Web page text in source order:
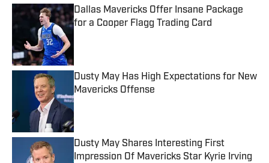
Dallas Mavericks Offer Insane Package
for a Cooper Flagg Trading Card
Dusty May Has High Expectations for New
Mavericks Offense
Published by on Invalid Date
Dusty May Shares Interesting First
Impression Of Mavericks Star Kyrie Irving